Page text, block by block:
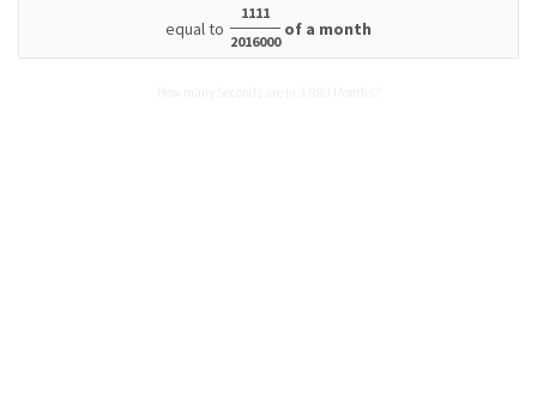
equal to
1111
2016000
of a month